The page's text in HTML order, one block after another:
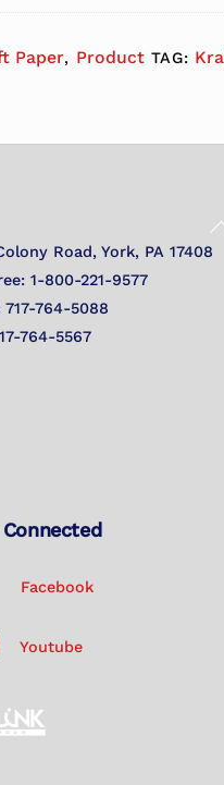
Paper, Product TAG:
Road, York, PA 17408
1-800-221-9577
717-764-5088
764-5567
Facebook
Youtube